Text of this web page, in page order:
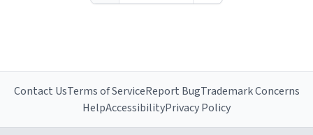
Contact UsTerms of ServiceReport BugTrademark Concerns
HelpAccessibilityPrivacy Policy